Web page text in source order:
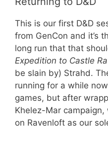
This is our first D&D
from GenCon and it’s
long run that that
Expedition to Castle
be slain by) Strahd.
running for a while
games, but after
Khelez-Mar campaign,
on Ravenloft as our